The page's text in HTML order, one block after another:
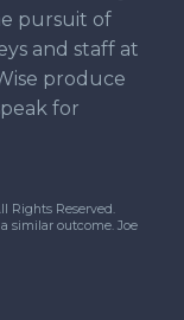
pursuit of
and staff at
produce
for
Rights Reserved.
similar outcome. Joe